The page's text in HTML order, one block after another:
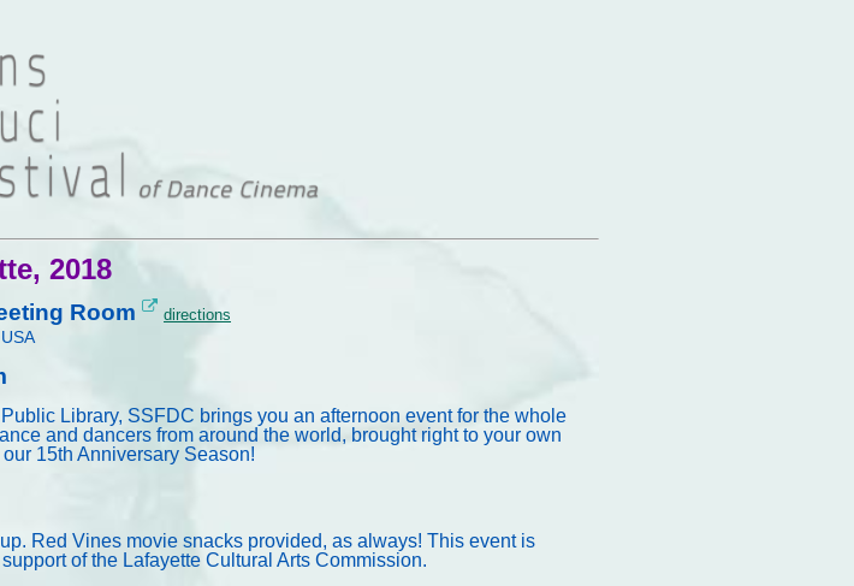
2018
Room directions
Library, SSFDC brings you an afternoon event for the whole
and dancers from around the world, brought right to your own
15th Anniversary Season!
Red Vines movie snacks provided, as always! This event is
of the Lafayette Cultural Arts Commission.